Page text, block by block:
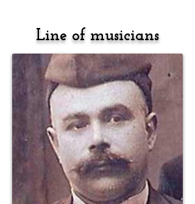
Line of musicians